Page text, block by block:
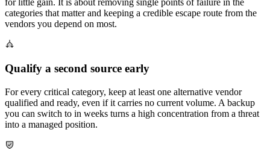
categories that matter and keeping a credible escape route from the
vendors you depend on most.
Qualify a second source early
For every critical category, keep at least one alternative vendor
qualified and ready, even if it carries no current volume. A backup
you can switch to in weeks turns a high concentration from a threat
into a managed position.